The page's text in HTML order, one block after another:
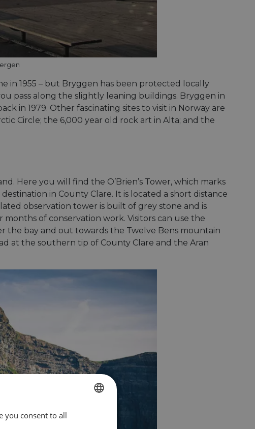
in 1955 – but Bryggen has been protected locally
pass along the slightly leaning buildings. Bryggen in
in 1979. Other fascinating sites to visit in Norway are
Circle; the 6,000 year old rock art in Alta; and the
Here you will find the O’Brien’s Tower, which marks
in County Clare. It is located a short distance
observation tower is built of grey stone and is
of conservation work. Visitors can use the
the bay and out towards the Twelve Bens mountain
at the southern tip of County Clare and the Aran
you consent to all